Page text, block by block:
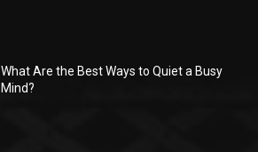
What Are the Best Ways to Quiet a Busy
Mind?